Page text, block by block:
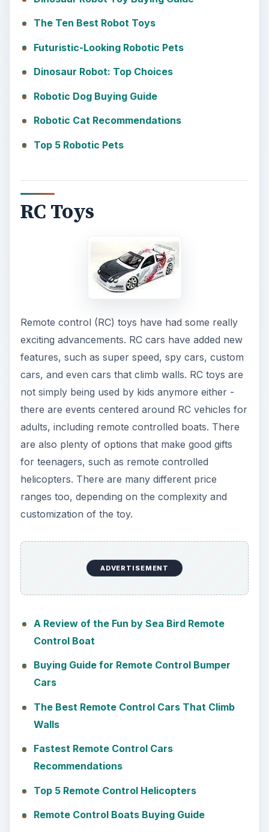
The Ten Best Robot Toys
Futuristic-Looking Robotic Pets
Dinosaur Robot: Top Choices
Robotic Dog Buying Guide
Robotic Cat Recommendations
Top 5 Robotic Pets
RC Toys
Remote control (RC) toys have had some really
exciting advancements. RC cars have added new
features, such as super speed, spy cars, custom
cars, and even cars that climb walls. RC toys are
not simply being used by kids anymore either -
there are events centered around RC vehicles for
adults, including remote controlled boats. There
are also plenty of options that make good gifts
for teenagers, such as remote controlled
helicopters. There are many different price
ranges too, depending on the complexity and
customization of the toy.
ADVERTISEMENT
A Review of the Fun by Sea Bird Remote
Control Boat
Buying Guide for Remote Control Bumper
Cars
The Best Remote Control Cars That Climb
Walls
Fastest Remote Control Cars
Recommendations
Top 5 Remote Control Helicopters
Remote Control Boats Buying Guide